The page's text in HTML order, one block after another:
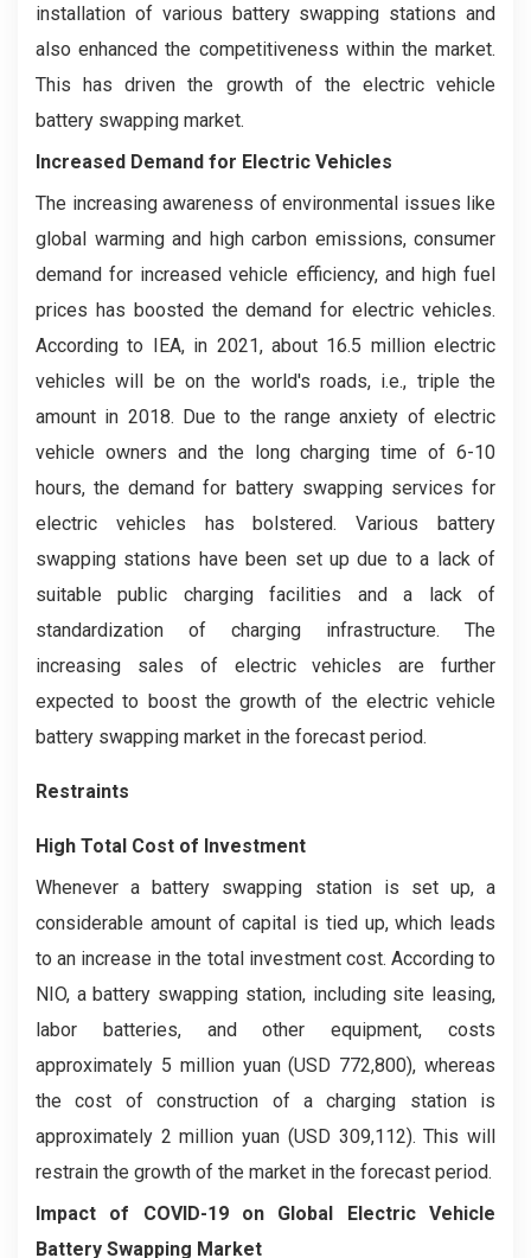
installation of various battery swapping stations and
also enhanced the competitiveness within the market.
This has driven the growth of the electric vehicle
battery swapping market.
Increased Demand for Electric Vehicles
The increasing awareness of environmental issues like
global warming and high carbon emissions, consumer
demand for increased vehicle efficiency, and high fuel
prices has boosted the demand for electric vehicles.
According to IEA, in 2021, about 16.5 million electric
vehicles will be on the world's roads, i.e., triple the
amount in 2018. Due to the range anxiety of electric
vehicle owners and the long charging time of 6-10
hours, the demand for battery swapping services for
electric vehicles has bolstered. Various battery
swapping stations have been set up due to a lack of
suitable public charging facilities and a lack of
standardization of charging infrastructure. The
increasing sales of electric vehicles are further
expected to boost the growth of the electric vehicle
battery swapping market in the forecast period.
Restraints
High Total Cost of Investment
Whenever a battery swapping station is set up, a
considerable amount of capital is tied up, which leads
to an increase in the total investment cost. According to
NIO, a battery swapping station, including site leasing,
labor batteries, and other equipment, costs
approximately 5 million yuan (USD 772,800), whereas
the cost of construction of a charging station is
approximately 2 million yuan (USD 309,112). This will
restrain the growth of the market in the forecast period.
Impact of COVID-19 on Global Electric Vehicle
Battery Swapping Market